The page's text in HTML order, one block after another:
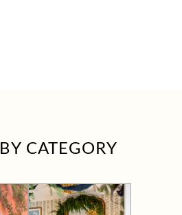
BY CATEGORY